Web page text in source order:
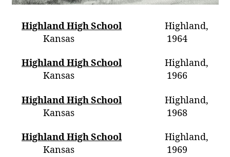
Highland High School
Highland,
Kansas 1964
Highland High School
Highland,
Kansas 1966
Highland High School Highland,
Kansas 1968
Highland High School
Highland,
Kansas 1969